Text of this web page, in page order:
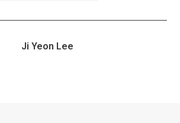
Ji Yeon Lee